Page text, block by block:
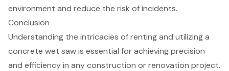
environment and reduce the risk of incidents.
Conclusion
Understanding the intricacies of renting and utilizing a
concrete wet saw is essential for achieving precision
and efficiency in any construction or renovation project.